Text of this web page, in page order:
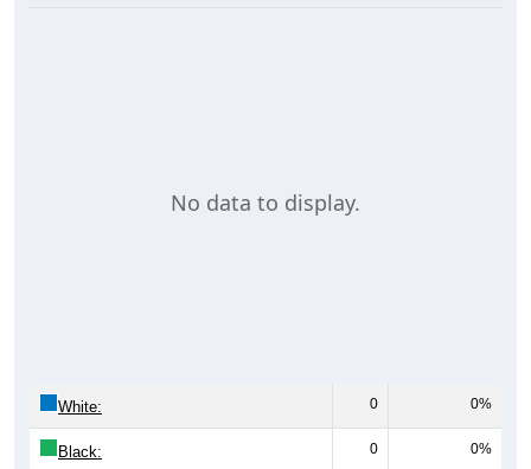
No data to display.
White: 0 0%
Black: 0 0%